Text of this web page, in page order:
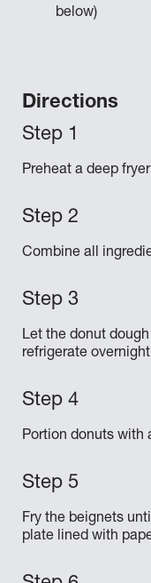
Directions
Preheat a deep fryer
Combine all
Let the donut
refrigerate
Portion donuts with
Fry the beignets
plate lined with
below)